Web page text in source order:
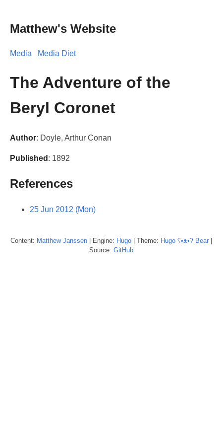
Matthew's Website
Media Media Diet
The Adventure of the
Beryl Coronet
Author: Doyle, Arthur Conan
Published : 1892
References
25 Jun 2012 (Mon)
Content: Matthew Janssen| Engine: Hugo| Theme: Hugo ʕ•ᴥ•ʔ Bear|
Source: GitHub